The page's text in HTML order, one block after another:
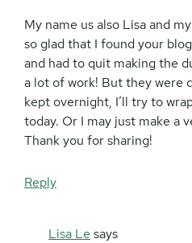
My name us also Lisa and
so glad that I found your
and had to quit making the
a lot of work! But they were
kept overnight, I’ll try to
today. Or I may just make a
Thank you for sharing!
Reply
Lisa Le says